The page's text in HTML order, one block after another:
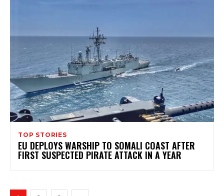
TOP STORIES
EU DEPLOYS WARSHIP TO SOMALI COAST AFTER
FIRST SUSPECTED PIRATE ATTACK IN A YEAR